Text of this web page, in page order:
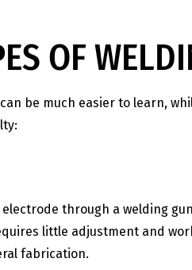
OF
be much easier to learn,
through a welding
little adjustment and
fabrication.